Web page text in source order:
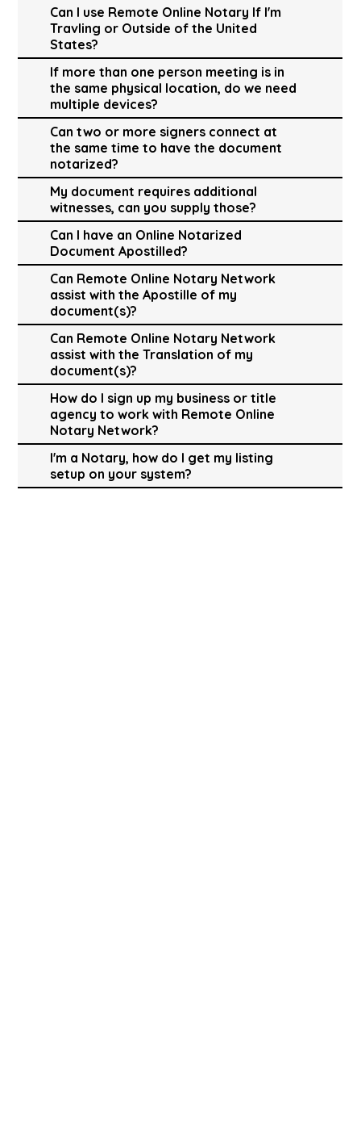
Can I use Remote Online Notary If I'm
Travling or Outside of the United
States?
If more than one person meeting is in
the same physical location, do we need
multiple devices?
Can two or more signers connect at
the same time to have the document
notarized?
My document requires additional
witnesses, can you supply those?
Can I have an Online Notarized
Document Apostilled?
Can Remote Online Notary Network
assist with the Apostille of my
document(s)?
Can Remote Online Notary Network
assist with the Translation of my
document(s)?
How do I sign up my business or title
agency to work with Remote Online
Notary Network?
I'm a Notary, how do I get my listing
setup on your system?